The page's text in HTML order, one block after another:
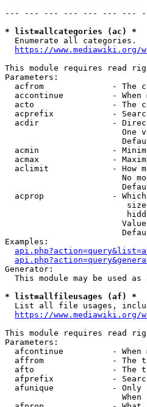
--- --- --- --- --- --- ---
* list=allcategories (ac) *
  Enumerate all categories.
https://
This module requires read
Parameters:
acfrom              - The
accontinue          - When
acto                - The
acprefix            -
acdir               -
One
acmin               -
acmax               -
aclimit             - How
No
acprop              -
Examples:
Generator:
This module may be used as
* list=allfileusages (af) *
List all file usages,
https://
This module requires read
Parameters:
afcontinue          - When
affrom              - The
afto                - The
afprefix            -
afunique            - Only
When